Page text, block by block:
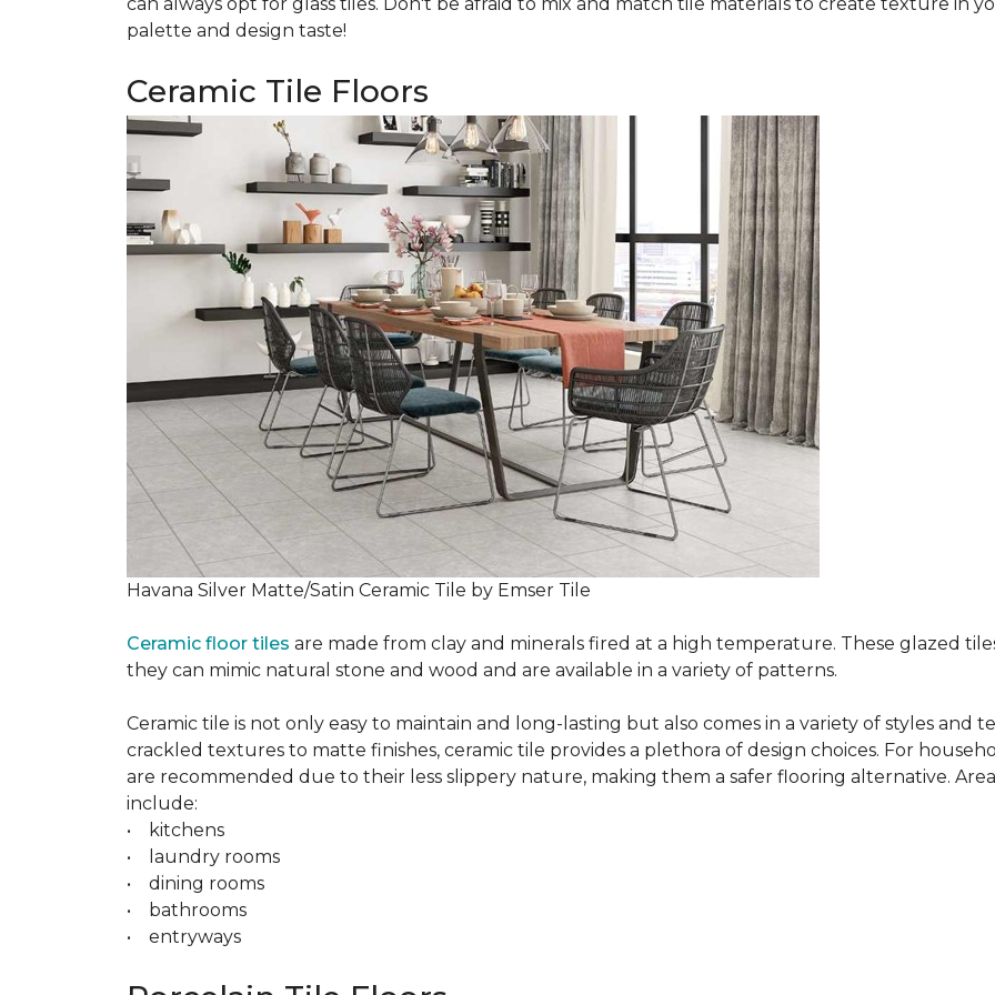
palette and design taste!
Ceramic Tile Floors
Havana Silver Matte/Satin Ceramic Tile by Emser Tile
Ceramic floor tiles are made from clay and minerals fired at a high temperature. These glazed
they can mimic natural stone and wood and are available in a variety of patterns.
Ceramic tile is not only easy to maintain and long-lasting but also comes in a variety of styles and
crackled textures to matte finishes, ceramic tile provides a plethora of design choices. For
are recommended due to their less slippery nature, making them a safer flooring alternative.
include:
• kitchens
• laundry rooms
• dining rooms
• bathrooms
• entryways